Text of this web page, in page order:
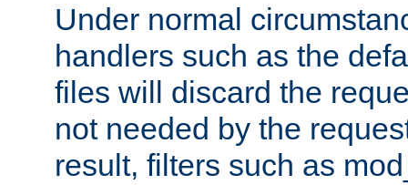
Under normal
handlers such as the
files will discard the
not needed by the
result, filters such as